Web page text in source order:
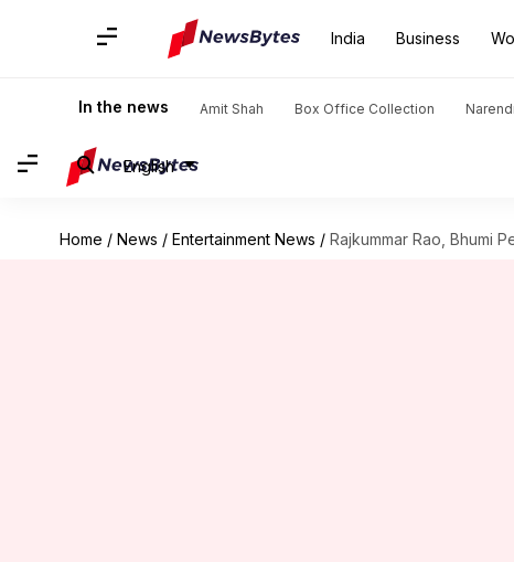
India Business
In the news Amit Shah Box Office Collection
English
Home / News / Entertainment News / Rajkummar Rao, Bhumi